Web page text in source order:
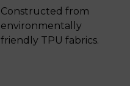
Constructed from
environmentally
friendly TPU fabrics.